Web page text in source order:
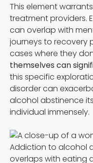
This element
treatment providers.
can overlap with
journeys to recovery
cases where they
themselves can
this specific
disorder can
alcohol abstinence
individual immensely.
Addiction to alcohol
overlaps with eating